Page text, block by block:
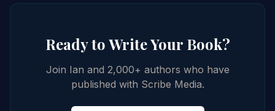
Ready to Write Your Book?
Join Ian and 2,000+ authors who have
published with Scribe Media.